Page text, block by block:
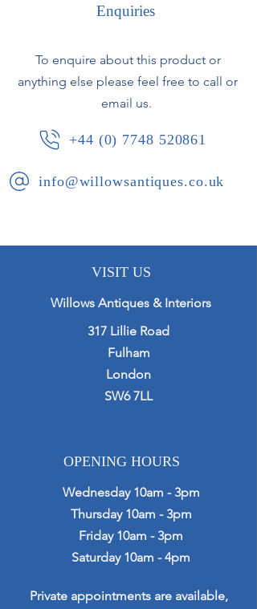
French, circa 1960.
Enquiries
To enquire about this product or
anything else please feel free to call or
email us.
+44 (0) 7748 520861
info@willowsantiques.co.uk
VISIT US
Willows Antiques & Interiors
317 Lillie Road
Fulham
London
SW6 7LL
OPENING HOURS
Wednesday 10am - 3pm
Thursday 10am - 3pm
Friday 10am - 3pm
Saturday 10am - 4pm
Private appointments are available,